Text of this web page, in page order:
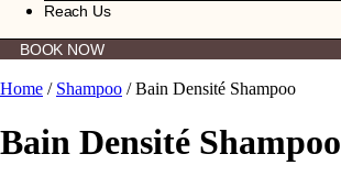
Reach Us
BOOK NOW
Home / Shampoo / Bain Densité Shampoo
Bain Densité Shampoo